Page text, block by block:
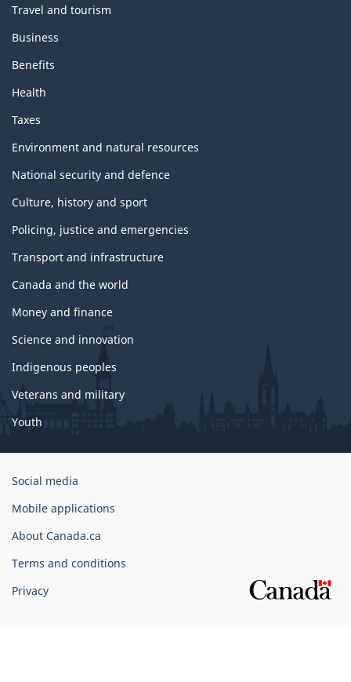
Travel and tourism
Business
Benefits
Health
Taxes
Environment and natural resources
National security and defence
Culture, history and sport
Policing, justice and emergencies
Transport and infrastructure
Canada and the world
Money and finance
Science and innovation
Indigenous peoples
Veterans and military
Youth
Government
Canada
Corporate
Social media
Mobile applications
About Canada.ca
Terms and conditions
Privacy